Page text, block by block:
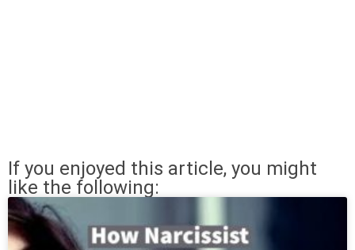
If you enjoyed this article, you might
like the following: